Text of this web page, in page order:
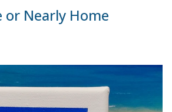
or Nearly Home